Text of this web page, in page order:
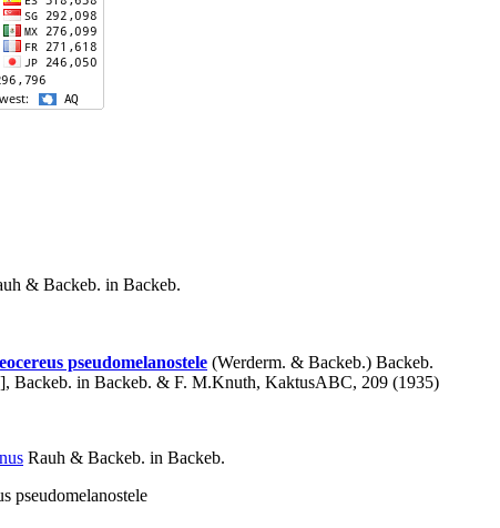
& Backeb. in Backeb.
pseudomelanostele (Werderm. & Backeb.) Backeb.
Backeb. in Backeb. & F. M.Knuth, KaktusABC, 209 (1935)
Rauh & Backeb. in Backeb.
pseudomelanostele